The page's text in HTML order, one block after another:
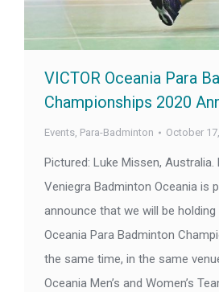
VICTOR Oceania Para
Championships 2020
Events, Para-Badminton October
Pictured: Luke Missen,
Veniegra Badminton Oceania is
announce that we will be holding
Oceania Para Badminton
the same time, in the same
Oceania Men’s and Women’s